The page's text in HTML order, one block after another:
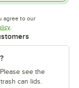
agree to our
Opens in new tab
.
see the
can lids.